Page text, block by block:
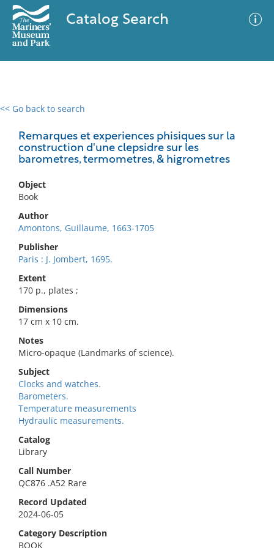
Catalog Search
<< Go back to search
Remarques et experiences phisiques sur la
construction d'une clepsidre sur les
barometres, termometres, & higrometres
Object
Book
Author
Amontons, Guillaume, 1663-1705
Publisher
Paris : J. Jombert, 1695.
Extent
170 p., plates ;
Dimensions
17 cm x 10 cm.
Notes
Micro-opaque (Landmarks of science).
Subject
Clocks and watches.
Barometers.
Temperature measurements
Hydraulic measurements.
Catalog
Library
Call Number
QC876 .A52 Rare
Record Updated
2024-06-05
Category Description
BOOK
0 results